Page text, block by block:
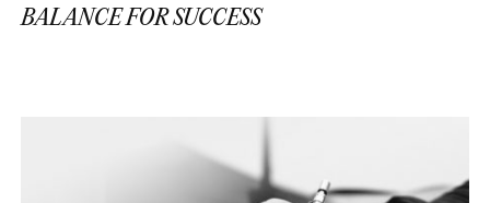
BALANCE FOR SUCCESS